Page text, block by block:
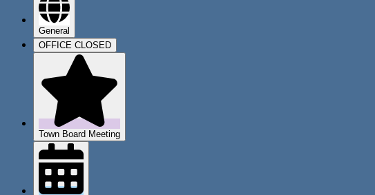
General
OFFICE CLOSED
Town Board Meeting